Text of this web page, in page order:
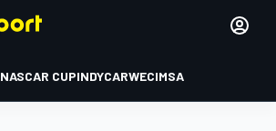
NASCAR CUPINDYCARWECIMSA